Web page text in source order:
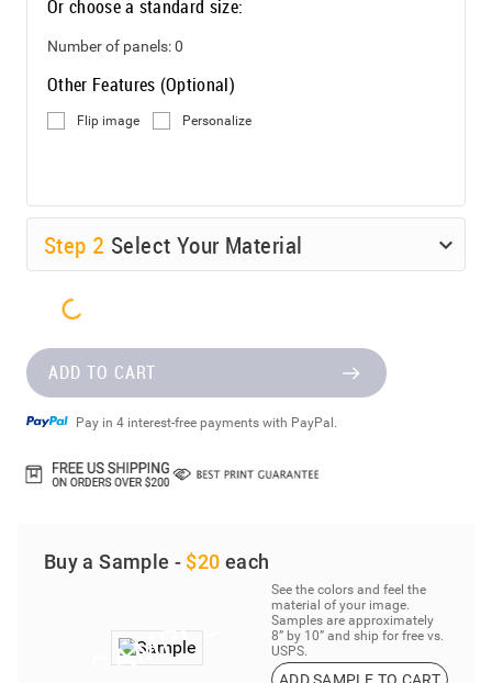
Or choose a standard size:
Number of panels:0
Other Features (Optional)
Flip image Personalize
Step 2 Select Your Material
ADD TO CART
Pay in 4 interest-free payments with PayPal.
Buy a Sample - $20 each
See the colors and feel the
material of your image.
Samples are approximately
8” by 10” and ship for free vs.
USPS.